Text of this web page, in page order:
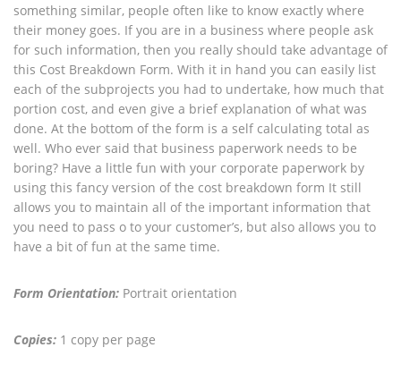
something similar, people often like to know exactly where
their money goes. If you are in a business where people ask
for such information, then you really should take advantage of
this Cost Breakdown Form. With it in hand you can easily list
each of the subprojects you had to undertake, how much that
portion cost, and even give a brief explanation of what was
done. At the bottom of the form is a self calculating total as
well. Who ever said that business paperwork needs to be
boring? Have a little fun with your corporate paperwork by
using this fancy version of the cost breakdown form It still
allows you to maintain all of the important information that
you need to pass o to your customer’s, but also allows you to
have a bit of fun at the same time.
Form Orientation: Portrait orientation
Copies: 1 copy per page